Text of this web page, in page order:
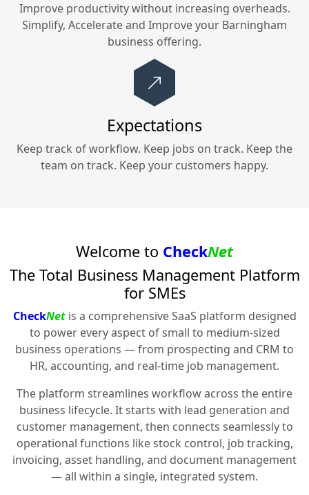
Improve productivity without increasing overheads.
Simplify, Accelerate and Improve your Barningham
business offering.
Expectations
Keep track of workflow. Keep jobs on track. Keep the
team on track. Keep your customers happy.
Welcome to CheckNet
The Total Business Management Platform
for SMEs
CheckNetis a comprehensive SaaS platform designed
to power every aspect of small to medium-sized
business operations — from prospecting and CRM to
HR, accounting, and real-time job management.
The platform streamlines workflow across the entire
business lifecycle. It starts with lead generation and
customer management, then connects seamlessly to
operational functions like stock control, job tracking,
invoicing, asset handling, and document management
— all within a single, integrated system.